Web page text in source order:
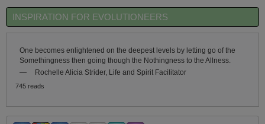
INSPIRATION FOR EVOLUTIONEERS
One becomes enlightened on the deepest levels by letting go of the
Somethingness then going though the Nothingness to the Allness.
—
Rochelle Alicia Strider, Life and Spirit Facilitator
745 reads